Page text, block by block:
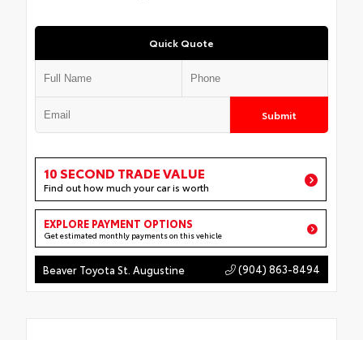
Quick Quote
Submit
10 SECOND TRADE VALUE
Find out how much your car is worth
EXPLORE PAYMENT OPTIONS
Get estimated monthly payments on this vehicle
Beaver Toyota St. Augustine (904) 863-8494